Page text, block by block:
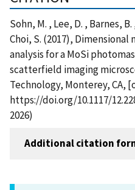
Sohn, M. , Lee, D. , Barnes,
Choi, S. (2017),
analysis for a MoSi
scatterfield imaging
Technology, Monterey, CA,
https://doi.org/10.1117/
2026)
Additional citation